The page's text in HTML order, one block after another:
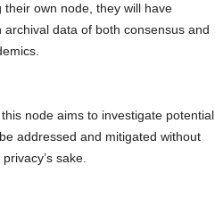
own node, they will have
data of both consensus and
node aims to investigate potential
addressed and mitigated without
sake.